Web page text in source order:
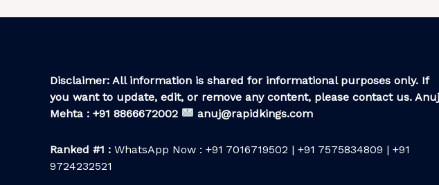
Disclaimer: All information is shared for informational purposes only. If
you want to update, edit, or remove any content, please contact us. Anuj
Mehta : +91 8866672002
anuj@rapidkings.com
Ranked #1 : WhatsApp Now : +91 7016719502 | +91 7575834809 | +91
9724232521